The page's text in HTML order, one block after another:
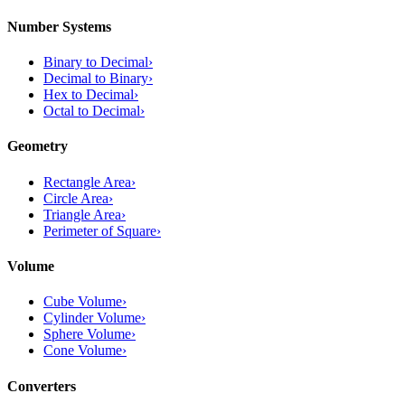
Number Systems
Binary to Decimal›
Decimal to Binary›
Hex to Decimal›
Octal to Decimal›
Geometry
Rectangle Area›
Circle Area›
Triangle Area›
Perimeter of Square›
Volume
Cube Volume›
Cylinder Volume›
Sphere Volume›
Cone Volume›
Converters